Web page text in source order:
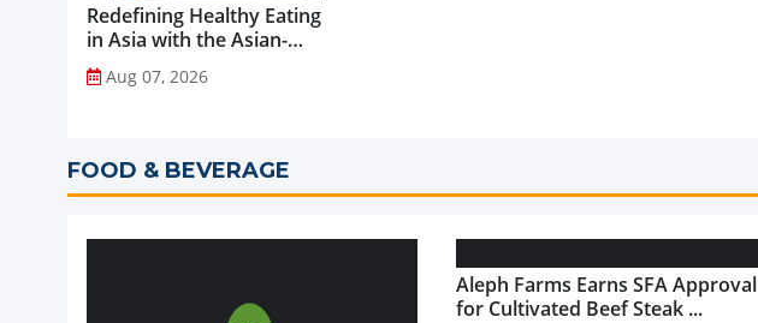
Redefining Healthy Eating
in Asia with the Asian-
Adapted Mediterranean
Diet...
Aug 07, 2026
FOOD & BEVERAGE
Aleph Farms Earns SFA Approval
for Cultivated Beef Steak ...